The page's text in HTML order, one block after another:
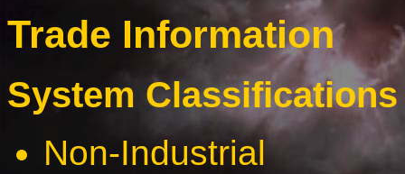
Trade Information
System
Non-Industrial